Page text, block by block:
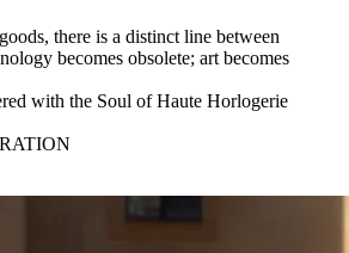
there is a distinct line between
becomes obsolete; art becomes
with the Soul of Haute Horlogerie